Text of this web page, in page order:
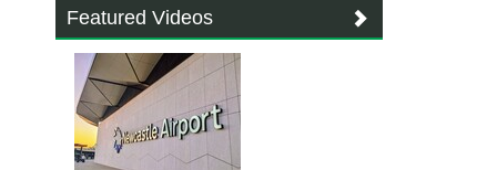
Featured Videos